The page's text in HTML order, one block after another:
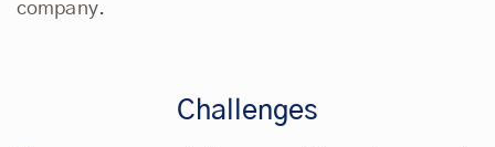
company.
Challenges